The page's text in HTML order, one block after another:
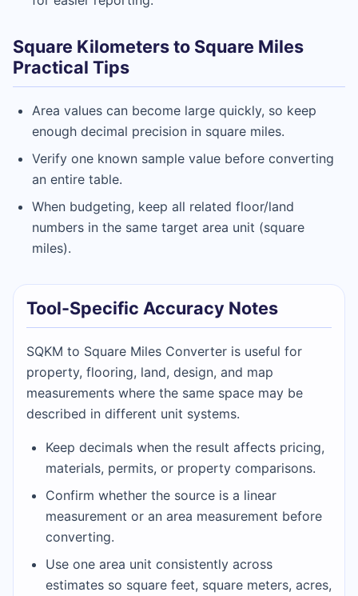
Square Kilometers to Square Miles
Practical Tips
Area values can become large quickly, so keep
enough decimal precision in square miles.
Verify one known sample value before converting
an entire table.
When budgeting, keep all related floor/land
numbers in the same target area unit (square
miles).
Tool-Specific Accuracy Notes
SQKM to Square Miles Converter is useful for
property, flooring, land, design, and map
measurements where the same space may be
described in different unit systems.
Keep decimals when the result affects pricing,
materials, permits, or property comparisons.
Confirm whether the source is a linear
measurement or an area measurement before
converting.
Use one area unit consistently across
estimates so square feet, square meters, acres,